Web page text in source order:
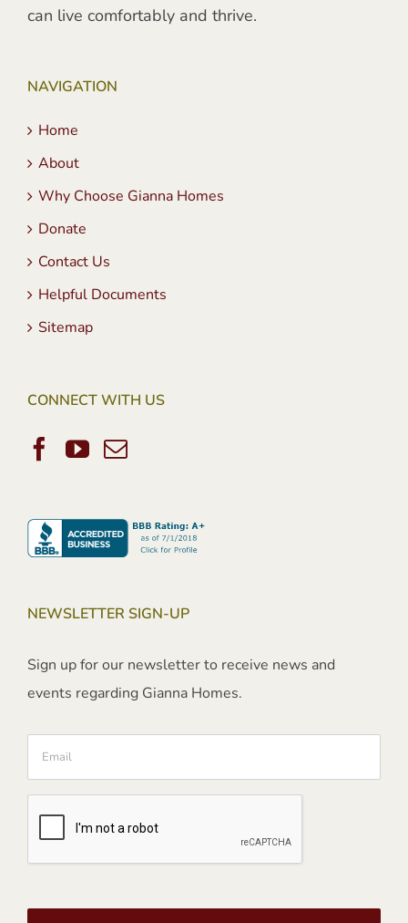
can live comfortably and thrive.
NAVIGATION
Home
About
Why Choose Gianna Homes
Donate
Contact Us
Helpful Documents
Sitemap
CONNECT WITH US
NEWSLETTER SIGN-UP
Sign up for our newsletter to receive news and
events regarding Gianna Homes.
Email